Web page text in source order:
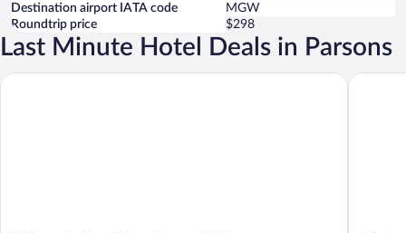
Destination airport IATA code
MGW
Roundtrip price
$298
Last Minute Hotel Deals in Parsons
Wingate by Wyndham Elkins Alpine